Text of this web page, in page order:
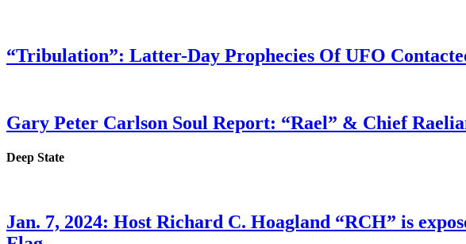
“Tribulation”: Latter-Day Prophecies Of UFO
Gary Peter Carlson Soul Report: “Rael” & Chief
Deep State
Jan. 7, 2024: Host Richard C. Hoagland “RCH” is